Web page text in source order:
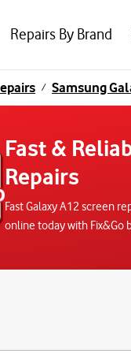
Repairs By Brand
/ Samsung
Fast &
Repairs
Fast Galaxy A12 screen
online today with Fix&Go